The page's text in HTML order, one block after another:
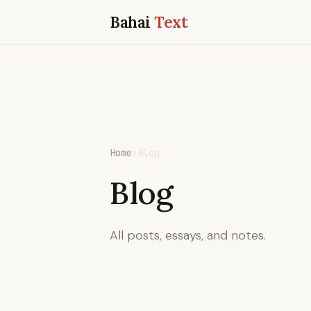
BahaiText
Home › Blog
Blog
All posts, essays, and notes.